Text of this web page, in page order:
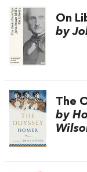
On
by
The
by